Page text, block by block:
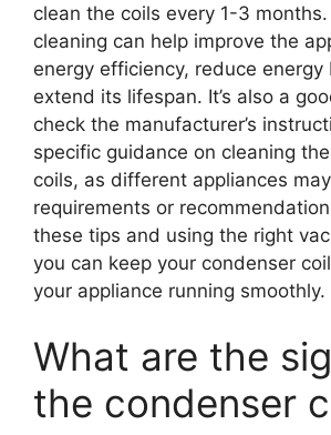
clean the coils every 1-3 months.
cleaning can help improve the
energy efficiency, reduce energy
extend its lifespan. It’s also a
check the manufacturer’s
specific guidance on cleaning
coils, as different appliances
requirements or
these tips and using the right
you can keep your condenser
your appliance running smoothly.
What are the
the condenser